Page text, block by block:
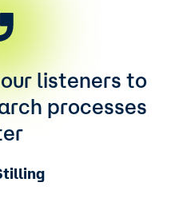
listeners to
processes